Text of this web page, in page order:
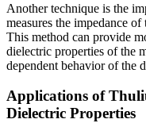
Another technique is the
measures the impedance
This method can provide
dielectric properties of the
dependent behavior of the
Applications of
Dielectric Properties